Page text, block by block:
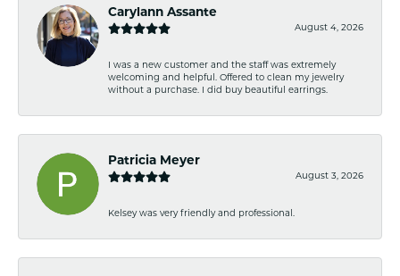
Carylann Assante
August 4, 2026
I was a new customer and the staff was extremely
welcoming and helpful. Offered to clean my jewelry
without a purchase. I did buy beautiful earrings.
Patricia Meyer
August 3, 2026
Kelsey was very friendly and professional.